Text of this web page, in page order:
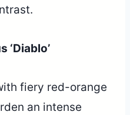
‘Diablo’
fiery red-orange
an intense